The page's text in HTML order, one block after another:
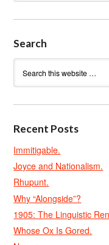
Search
Recent Posts
Immitigable.
Joyce and Nationalism.
Rhupunt.
Why “Alongside”?
1905: The Linguistic
Whose Ox Is Gored.